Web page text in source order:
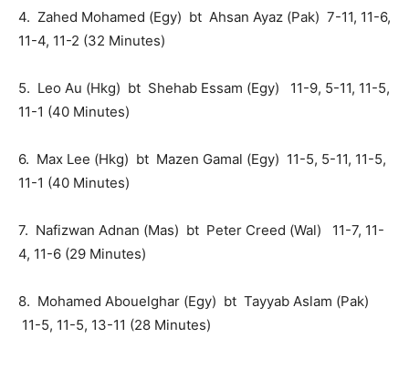
4. Zahed Mohamed (Egy) bt Ahsan Ayaz (Pak) 7-11, 11-6,
11-4, 11-2 (32 Minutes)
5. Leo Au (Hkg) bt Shehab Essam (Egy) 11-9, 5-11, 11-5,
11-1 (40 Minutes)
6. Max Lee (Hkg) bt Mazen Gamal (Egy) 11-5, 5-11, 11-5,
11-1 (40 Minutes)
7. Nafizwan Adnan (Mas) bt Peter Creed (Wal) 11-7, 11-
4, 11-6 (29 Minutes)
8. Mohamed Abouelghar (Egy) bt Tayyab Aslam (Pak)
11-5, 11-5, 13-11 (28 Minutes)